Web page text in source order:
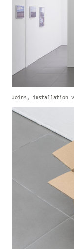
Joins, installation